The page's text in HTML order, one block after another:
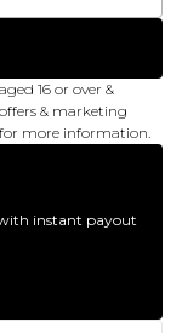
16 or over &
& marketing
for more information.
with instant payout